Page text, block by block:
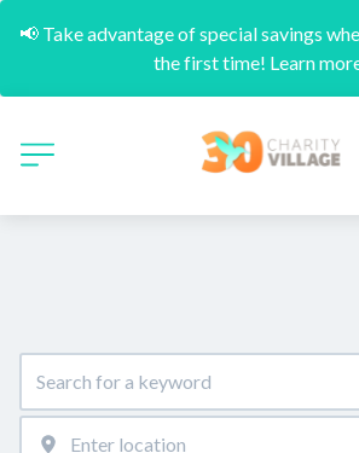
📢 Take advantage of special savings
the first time! Learn